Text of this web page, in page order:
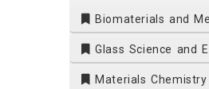
Biomaterials and
Glass Science and
Materials Chemistry